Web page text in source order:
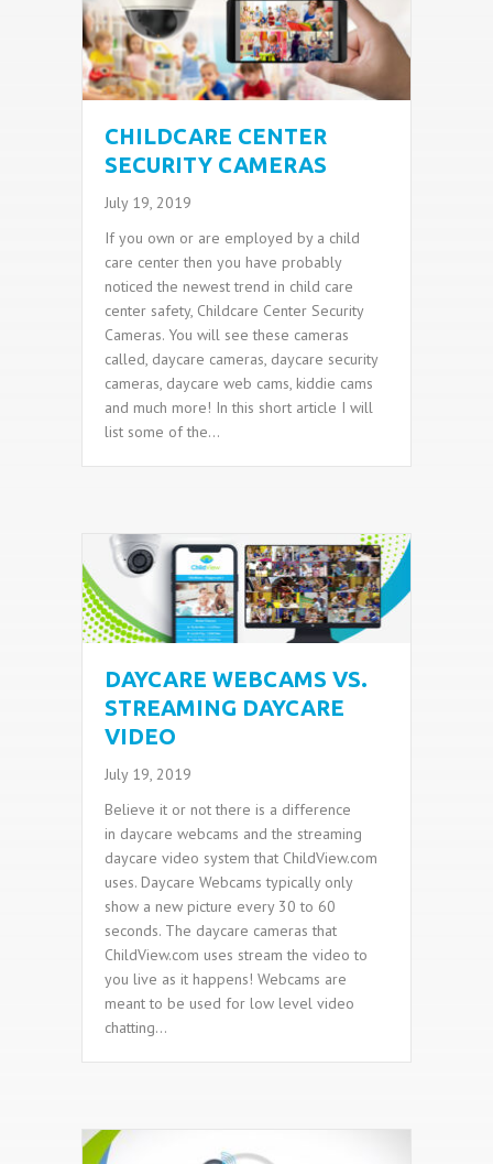
CHILDCARE CENTER
SECURITY CAMERAS
July 19, 2019
If you own or are employed by a child
care center then you have probably
noticed the newest trend in child care
center safety, Childcare Center Security
Cameras. You will see these cameras
called, daycare cameras, daycare security
cameras, daycare web cams, kiddie cams
and much more! In this short article I will
list some of the…
DAYCARE WEBCAMS VS.
STREAMING DAYCARE
VIDEO
July 19, 2019
Believe it or not there is a difference
in daycare webcams and the streaming
daycare video system that ChildView.com
uses. Daycare Webcams typically only
show a new picture every 30 to 60
seconds. The daycare cameras that
ChildView.com uses stream the video to
you live as it happens! Webcams are
meant to be used for low level video
chatting…